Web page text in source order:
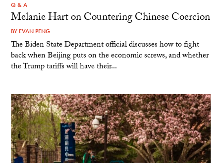
Q & A
Melanie Hart on Countering Chinese Coercion
BY EVAN PENG
The Biden State Department official discusses how to fight
back when Beijing puts on the economic screws, and whether
the Trump tariffs will have their...